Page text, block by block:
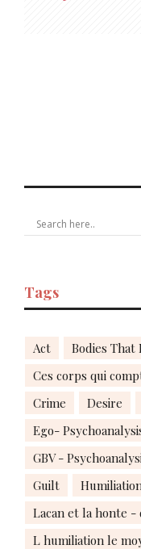
Tags
Act Bodies That
Ces corps qui
Crime
Desire
Ego-
GBV -
Guilt
Lacan et la honte
L humiliation le